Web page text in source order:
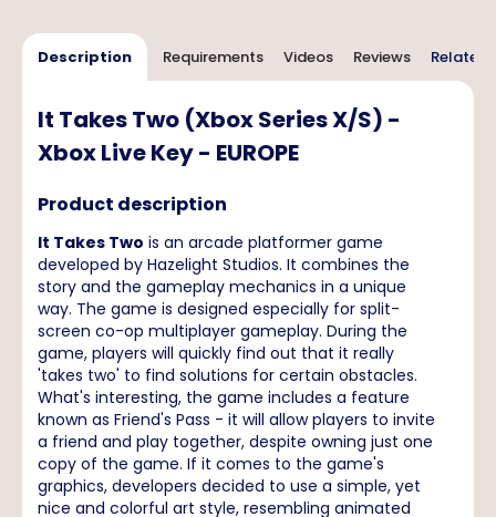
Description Requirements Videos Reviews Related
It Takes Two (Xbox Series X/S) -
Xbox Live Key - EUROPE
Product description
It Takes Two is an arcade platformer game
developed by Hazelight Studios. It combines the
story and the gameplay mechanics in a unique
way. The game is designed especially for split-
screen co-op multiplayer gameplay. During the
game, players will quickly find out that it really
'takes two' to find solutions for certain obstacles.
What's interesting, the game includes a feature
known as Friend's Pass - it will allow players to invite
a friend and play together, despite owning just one
copy of the game. If it comes to the game's
graphics, developers decided to use a simple, yet
nice and colorful art style, resembling animated